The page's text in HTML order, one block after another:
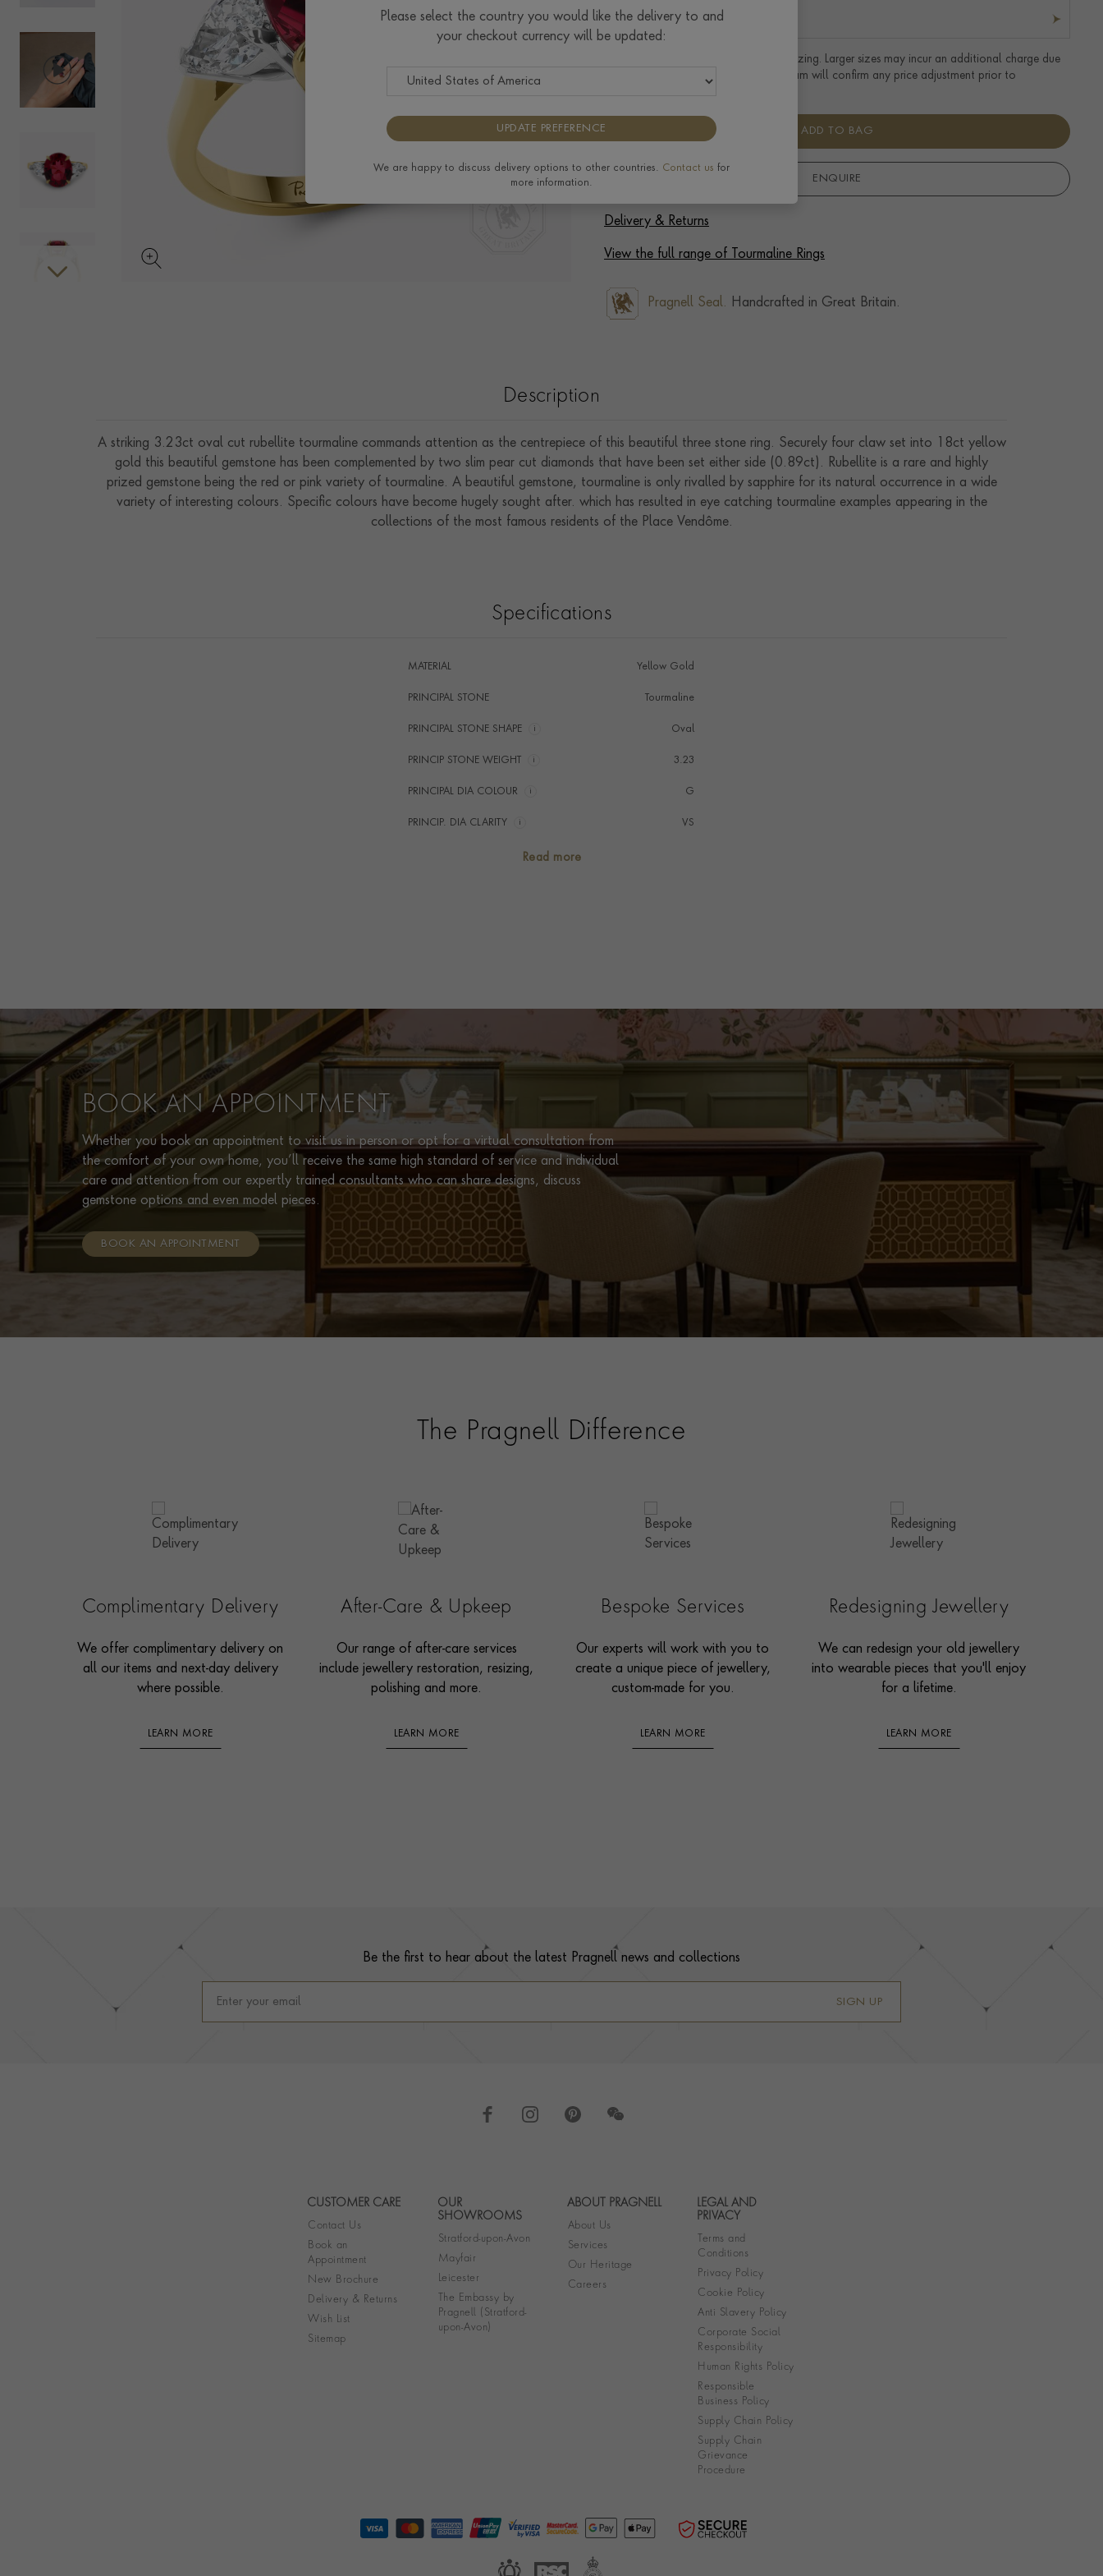
Select Your Size
Ring prices are based on standard UK sizing. Larger sizes may incur an additional charge due
to the extra materials required. Our team will confirm any price adjustment prior to
ADD TO BAG
ENQUIRE
Delivery & Returns
View the full range of Tourmaline Rings
Pragnell Seal. Handcrafted in Great Britain.
Description
A striking 3.23ct oval cut rubellite tourmaline commands attention as the centrepiece of this beautiful three stone ring. Securely four claw set into 18ct yellow
gold this beautiful gemstone has been complemented by two slim pear cut diamonds that have been set either side (0.89ct). Rubellite is a rare and highly
prized gemstone being the red or pink variety of tourmaline. A beautiful gemstone, tourmaline is only rivalled by sapphire for its natural occurrence in a wide
variety of interesting colours. Specific colours have become hugely sought after. which has resulted in eye catching tourmaline examples appearing in the
collections of the most famous residents of the Place Vendôme.
Specifications
MATERIAL Yellow Gold
PRINCIPAL STONE Tourmaline
PRINCIPAL STONE SHAPE i Oval
PRINCIP STONE WEIGHT i 3.23
PRINCIPAL DIA COLOUR i G
PRINCIP. DIA CLARITY i VS
PRAGNELL REFERENCE 0213090
Read more
BOOK AN APPOINTMENT
Whether you book an appointment to visit us in person or opt for a virtual consultation from
the comfort of your own home, you’ll receive the same high standard of service and individual
care and attention from our expertly trained consultants who can share designs, discuss
gemstone options and even model pieces.
BOOK AN APPOINTMENT
The Pragnell Difference
Complimentary Delivery
We offer complimentary delivery on
all our items and next-day delivery
where possible.
LEARN MORE
After-Care & Upkeep
Our range of after-care services
include jewellery restoration, resizing,
polishing and more.
LEARN MORE
Bespoke Services
Our experts will work with you to
create a unique piece of jewellery,
custom-made for you.
LEARN MORE
Redesigning Jewellery
We can redesign your old jewellery
into wearable pieces that you'll enjoy
for a lifetime.
LEARN MORE
Be the first to hear about the latest Pragnell news and collections
SIGN UP
Footer navigation
CUSTOMER CARE
Contact Us
Book an
Appointment
New Brochure
Delivery & Returns
Wish List
Sitemap
OUR
SHOWROOMS
Stratford-upon-Avon
Mayfair
Leicester
The Embassy by
Pragnell (Stratford-
upon-Avon)
ABOUT PRAGNELL
About Us
Services
Our Heritage
Careers
LEGAL AND
PRIVACY
Terms and
Conditions
Privacy Policy
Cookie Policy
Anti Slavery Policy
Corporate Social
Responsibility
Human Rights Policy
Responsible
Business Policy
Supply Chain Policy
Supply Chain
Grievance
Procedure
Please select the country you would like the delivery to and
your checkout currency will be updated:
UPDATE PREFERENCE
We are happy to discuss delivery options to other countries. Contact us for
more information.